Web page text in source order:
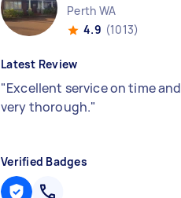
Perth WA
4.9 (1013)
Latest Review
"Excellent service on time and
very thorough."
Verified Badges